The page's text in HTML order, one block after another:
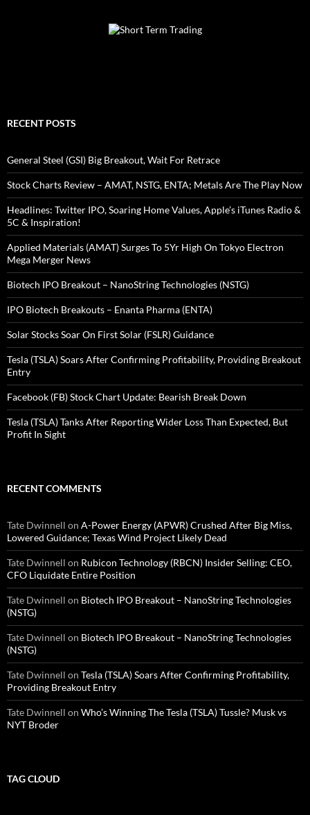
RECENT POSTS
General Steel (GSI) Big Breakout, Wait For Retrace
Stock Charts Review – AMAT, NSTG, ENTA; Metals Are The Play Now
Headlines: Twitter IPO, Soaring Home Values, Apple’s iTunes Radio &
5C & Inspiration!
Applied Materials (AMAT) Surges To 5Yr High On Tokyo Electron
Mega Merger News
Biotech IPO Breakout – NanoString Technologies (NSTG)
IPO Biotech Breakouts – Enanta Pharma (ENTA)
Solar Stocks Soar On First Solar (FSLR) Guidance
Tesla (TSLA) Soars After Confirming Profitability, Providing Breakout
Entry
Facebook (FB) Stock Chart Update: Bearish Break Down
Tesla (TSLA) Tanks After Reporting Wider Loss Than Expected, But
Profit In Sight
RECENT COMMENTS
Tate Dwinnell on A-Power Energy (APWR) Crushed After Big Miss,
Lowered Guidance; Texas Wind Project Likely Dead
Tate Dwinnell on Rubicon Technology (RBCN) Insider Selling: CEO,
CFO Liquidate Entire Position
Tate Dwinnell on Biotech IPO Breakout – NanoString Technologies
(NSTG)
Tate Dwinnell on Biotech IPO Breakout – NanoString Technologies
(NSTG)
Tate Dwinnell on Tesla (TSLA) Soars After Confirming Profitability,
Providing Breakout Entry
Tate Dwinnell on Who’s Winning The Tesla (TSLA) Tussle? Musk vs
NYT Broder
TAG CLOUD